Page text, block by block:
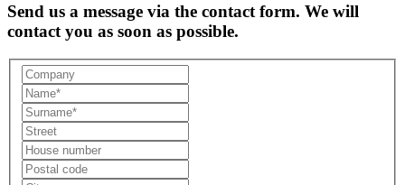
Send us a message via the contact form. We will
contact you as soon as possible.